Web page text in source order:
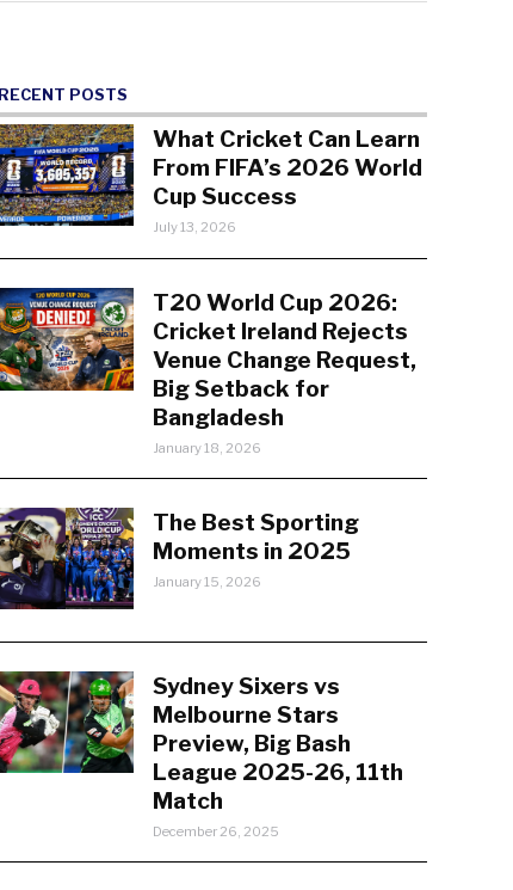
RECENT POSTS
What Cricket Can Learn
From FIFA’s 2026 World
Cup Success
July 13, 2026
T20 World Cup 2026:
Cricket Ireland Rejects
Venue Change Request,
Big Setback for
Bangladesh
January 18, 2026
The Best Sporting
Moments in 2025
January 15, 2026
Sydney Sixers vs
Melbourne Stars
Preview, Big Bash
League 2025-26, 11th
Match
December 26, 2025